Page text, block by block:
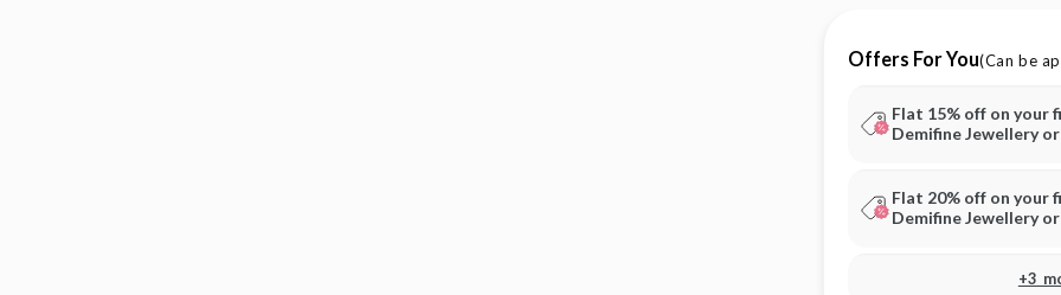
Offers For You(Can be
Flat 15% off on your
Demifine Jewellery
Flat 20% off on your
Demifine Jewellery
+3